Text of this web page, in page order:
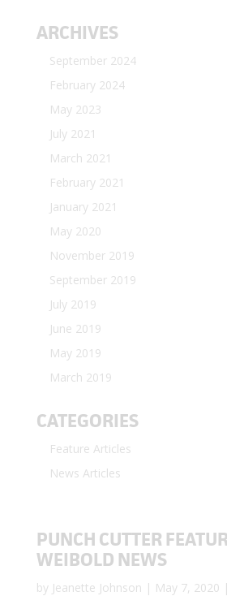
PUNCH CUTTER
WEIBOLD NEWS
by Jeanette Johnson | May 7, 2020 |
ARCHIVES
September 2024
February 2024
May 2023
July 2021
March 2021
February 2021
January 2021
May 2020
November 2019
September 2019
July 2019
June 2019
May 2019
March 2019
CATEGORIES
Feature Articles
News Articles